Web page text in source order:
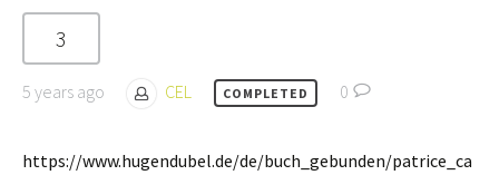
3
5 years ago CEL COMPLETED 0
https://www.hugendubel.de/de/buch_gebunden/patrice_ca